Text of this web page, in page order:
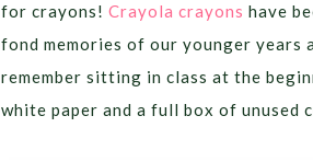
for crayons! Crayola crayons have
fond memories of our younger years
remember sitting in class at the
white paper and a full box of unused